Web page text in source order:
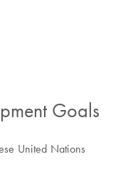
Goals
United Nations